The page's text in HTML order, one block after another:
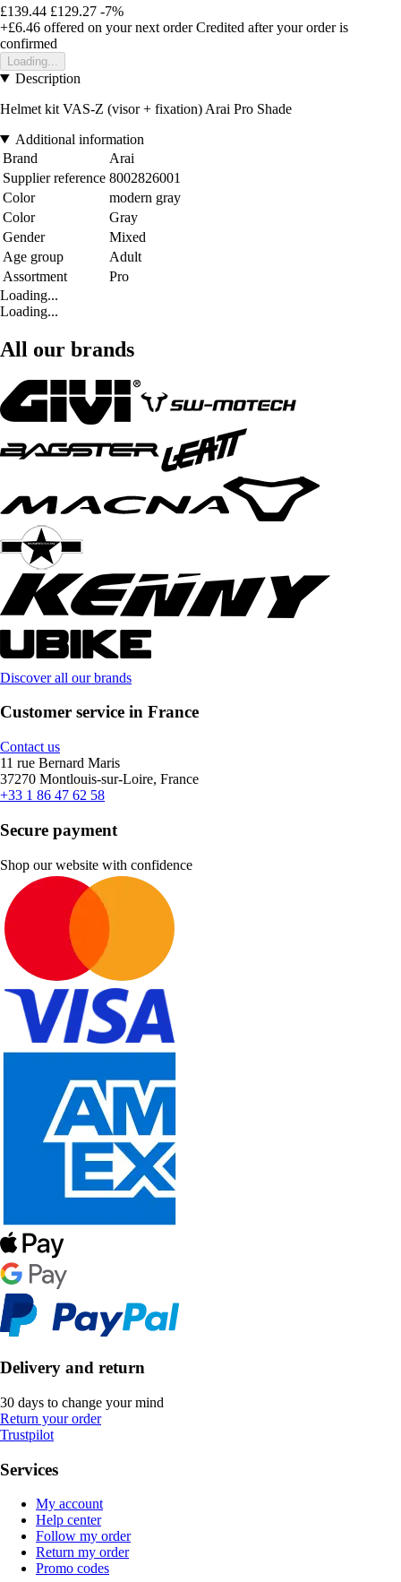
£139.44 £129.27 -7%
+£6.46 offered on your next order Credited after your order is
confirmed
Loading...
Description
Helmet kit VAS-Z (visor + fixation) Arai Pro Shade
Additional information
Brand
Arai
Supplier reference 8002826001
Color
modern gray
Color
Gray
Gender
Mixed
Age group
Adult
Assortment
Pro
Loading...
Loading...
All our brands
Discover all our brands
Customer service in France
Contact us
11 rue Bernard Maris
37270 Montlouis-sur-Loire, France
+33 1 86 47 62 58
Secure payment
Shop our website with confidence
Delivery and return
30 days to change your mind
Return your order
Trustpilot
Services
My account
Help center
Follow my order
Return my order
Promo codes